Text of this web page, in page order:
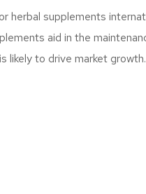
supplements
aid in the
likely to drive market growth.